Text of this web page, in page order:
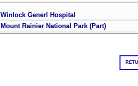
Winlock Generl Hospital
Mount Rainier National Park (Part)